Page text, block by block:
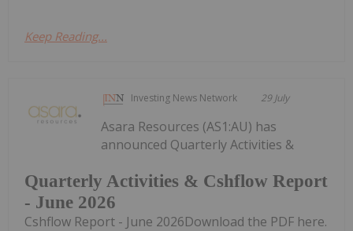
Keep Reading...
Investing News Network 29 July
Quarterly Activities & Cshflow Report
- June 2026
Asara Resources (AS1:AU) has
announced Quarterly Activities &
Cshflow Report - June 2026Download the PDF here.